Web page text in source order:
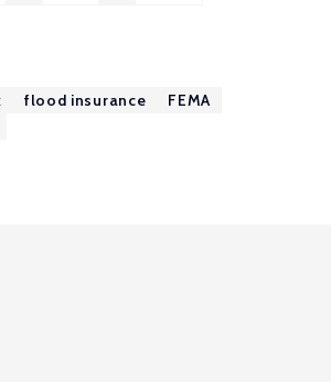
flood insurance
FEMA